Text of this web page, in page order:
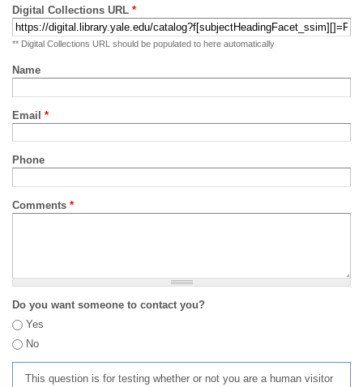
Digital Collections URL *
** Digital Collections URL should be populated to here automatically
Name
Email *
Phone
Comments *
Do you want someone to contact you?
Yes
No
This question is for testing whether or not you are a human visitor